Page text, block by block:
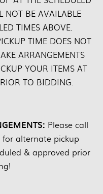
NOT BE AVAILABLE
TIMES ABOVE.
TIME DOES NOT
ARRANGEMENTS
YOUR ITEMS AT
TO BIDDING.
Please call
for alternate pickup
& approved prior